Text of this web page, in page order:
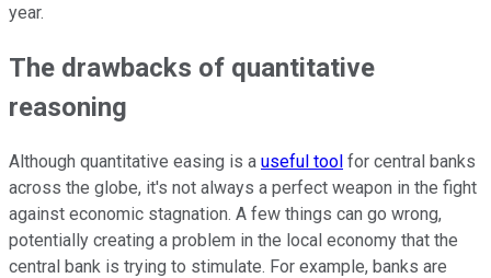
year.
The drawbacks of quantitative
reasoning
Although quantitative easing is a useful tool for central banks
across the globe, it's not always a perfect weapon in the fight
against economic stagnation. A few things can go wrong,
potentially creating a problem in the local economy that the
central bank is trying to stimulate. For example, banks are